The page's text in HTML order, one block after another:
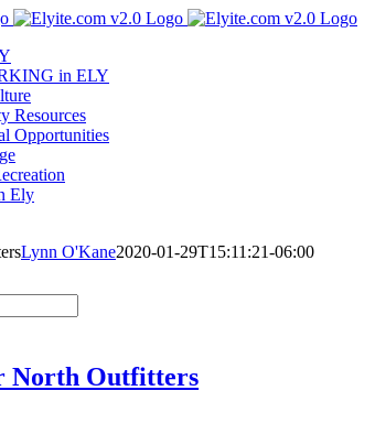
in ELY
Resources
Opportunities
Ely
Lynn O'Kane2020-01-29T15:11:21-06:00
North Outfitters